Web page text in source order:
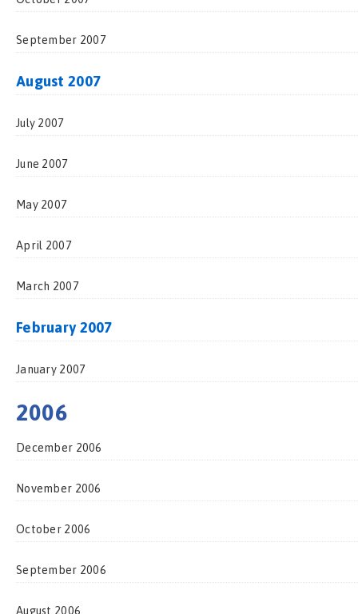
September 2007
August 2007
July 2007
June 2007
May 2007
April 2007
March 2007
February 2007
January 2007
2006
December 2006
November 2006
October 2006
September 2006
August 2006